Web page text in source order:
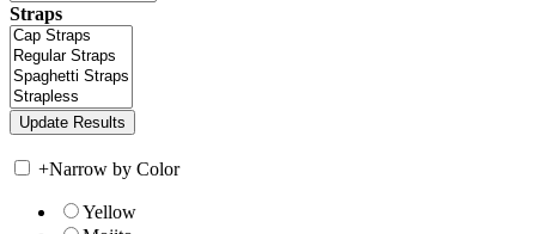
Straps
+Narrow by Color
Yellow